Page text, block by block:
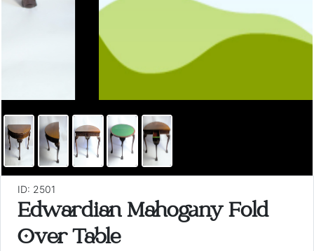
ID: 2501
Edwardian Mahogany Fold
Over Table